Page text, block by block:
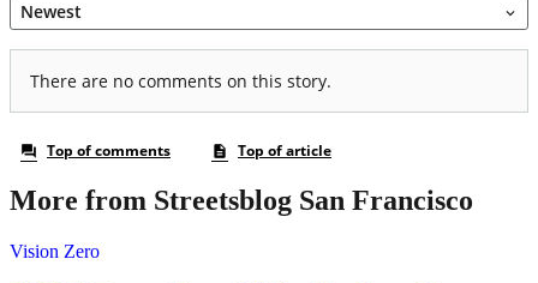
More from Streetsblog San Francisco
Vision Zero